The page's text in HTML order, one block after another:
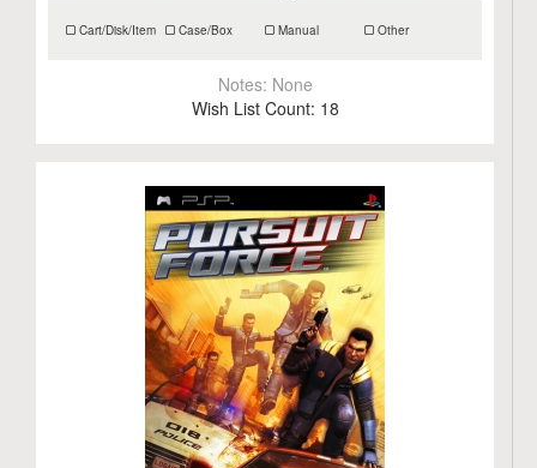
Cart/Disk/Item Case/Box Manual Other
Notes: None
Wish List Count: 18